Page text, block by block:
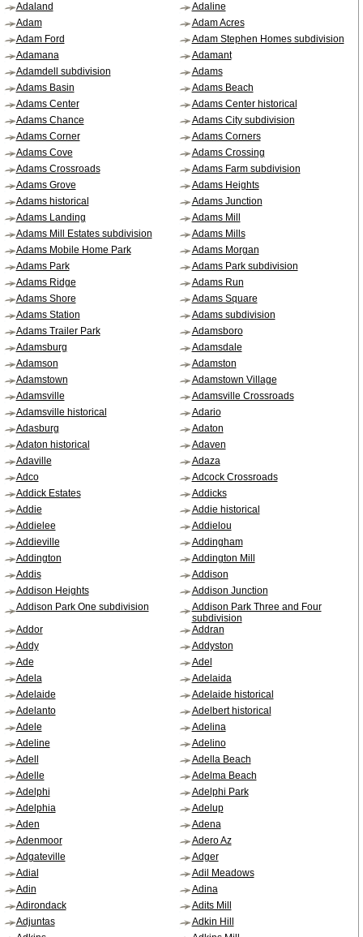
Adaland
Adaline
Adam
Adam Acres
Adam Ford
Adam Stephen Homes subdivision
Adamana
Adamant
Adamdell subdivision
Adams
Adams Basin
Adams Beach
Adams Center
Adams Center historical
Adams Chance
Adams City subdivision
Adams Corner
Adams Corners
Adams Cove
Adams Crossing
Adams Crossroads
Adams Farm subdivision
Adams Grove
Adams Heights
Adams historical
Adams Junction
Adams Landing
Adams Mill
Adams Mill Estates subdivision
Adams Mills
Adams Mobile Home Park
Adams Morgan
Adams Park
Adams Park subdivision
Adams Ridge
Adams Run
Adams Shore
Adams Square
Adams Station
Adams subdivision
Adams Trailer Park
Adamsboro
Adamsburg
Adamsdale
Adamson
Adamston
Adamstown
Adamstown Village
Adamsville
Adamsville Crossroads
Adamsville historical
Adario
Adasburg
Adaton
Adaton historical
Adaven
Adaville
Adaza
Adco
Adcock Crossroads
Addick Estates
Addicks
Addie
Addie historical
Addielee
Addielou
Addieville
Addingham
Addington
Addington Mill
Addis
Addison
Addison Heights
Addison Junction
Addison Park One subdivision
Addison Park Three and Four
subdivision
Addor
Addran
Addy
Addyston
Ade
Adel
Adela
Adelaida
Adelaide
Adelaide historical
Adelanto
Adelbert historical
Adele
Adelina
Adeline
Adelino
Adell
Adella Beach
Adelle
Adelma Beach
Adelphi
Adelphi Park
Adelphia
Adelup
Aden
Adena
Adenmoor
Adero Az
Adgateville
Adger
Adial
Adil Meadows
Adin
Adina
Adirondack
Adits Mill
Adjuntas
Adkin Hill